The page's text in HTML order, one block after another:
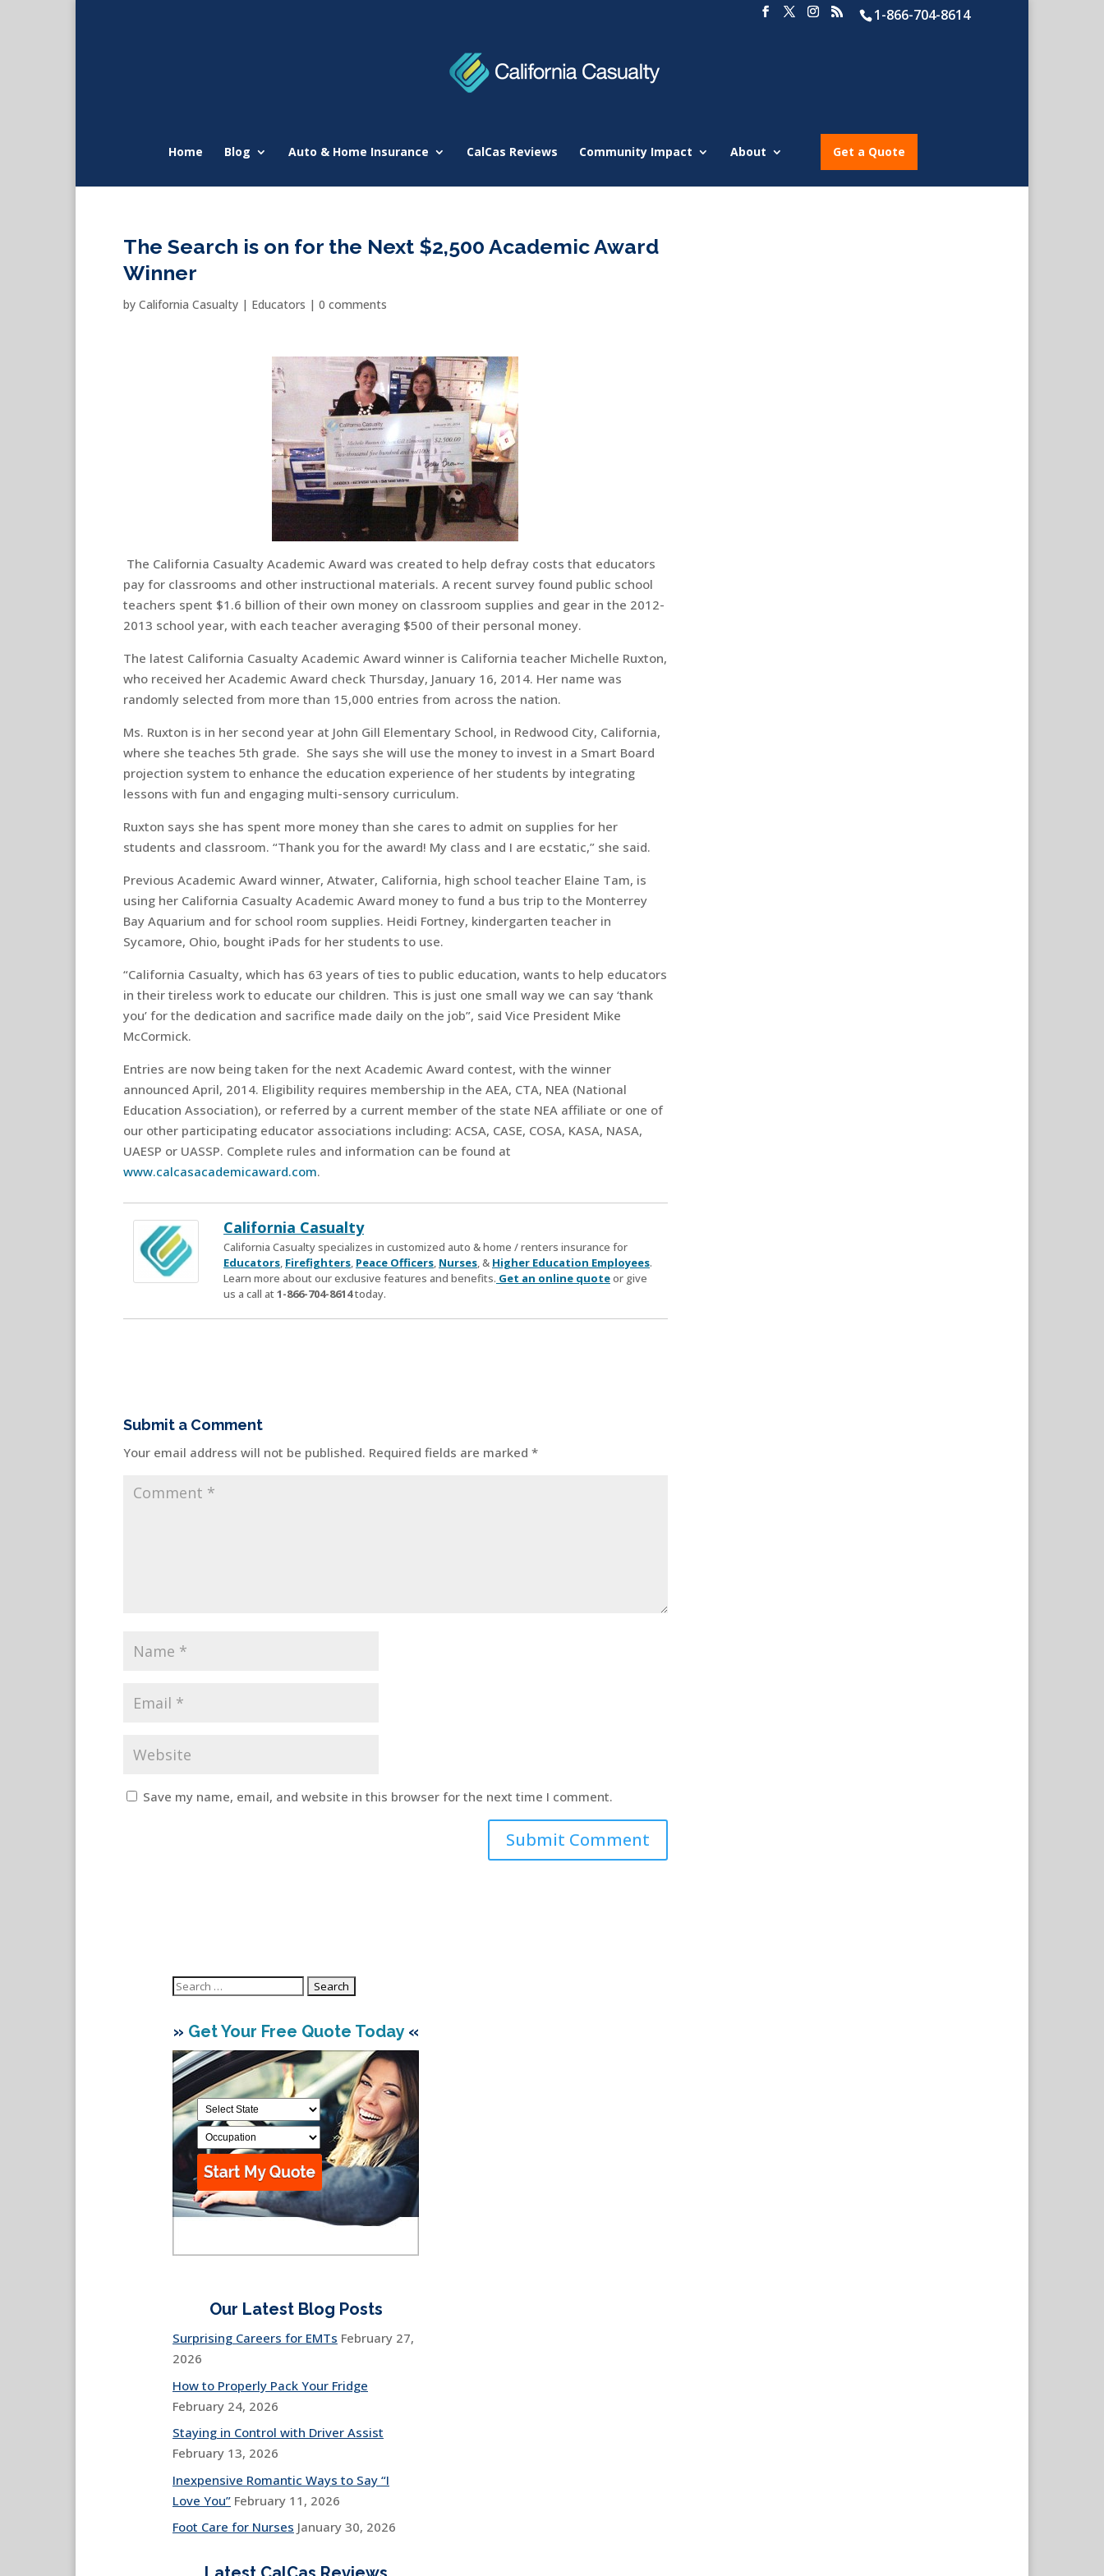
1-866-704-8614
Home Blog Auto & Home Insurance CalCas Reviews Community Impact About Get a Quote
The Search is on for the Next $2,500 Academic Award
Winner
by California Casualty | Educators | 0 comments
The California Casualty Academic Award was created to help defray costs that educators
pay for classrooms and other instructional materials. A recent survey found public school
teachers spent $1.6 billion of their own money on classroom supplies and gear in the 2012-
2013 school year, with each teacher averaging $500 of their personal money.
The latest California Casualty Academic Award winner is California teacher Michelle Ruxton,
who received her Academic Award check Thursday, January 16, 2014. Her name was
randomly selected from more than 15,000 entries from across the nation.
Ms. Ruxton is in her second year at John Gill Elementary School, in Redwood City, California,
where she teaches 5th grade. She says she will use the money to invest in a Smart Board
projection system to enhance the education experience of her students by integrating
lessons with fun and engaging multi-sensory curriculum.
Ruxton says she has spent more money than she cares to admit on supplies for her
students and classroom. “Thank you for the award! My class and I are ecstatic,” she said.
Previous Academic Award winner, Atwater, California, high school teacher Elaine Tam, is
using her California Casualty Academic Award money to fund a bus trip to the Monterrey
Bay Aquarium and for school room supplies. Heidi Fortney, kindergarten teacher in
Sycamore, Ohio, bought iPads for her students to use.
“California Casualty, which has 63 years of ties to public education, wants to help educators
in their tireless work to educate our children. This is just one small way we can say ‘thank
you’ for the dedication and sacrifice made daily on the job”, said Vice President Mike
McCormick.
Entries are now being taken for the next Academic Award contest, with the winner
announced April, 2014. Eligibility requires membership in the AEA, CTA, NEA (National
Education Association), or referred by a current member of the state NEA affiliate or one of
our other participating educator associations including: ACSA, CASE, COSA, KASA, NASA,
UAESP or UASSP. Complete rules and information can be found at
www.calcasacademicaward.com.
California Casualty
California Casualty specializes in customized auto & home / renters insurance for
Educators, Firefighters, Peace Officers, Nurses, & Higher Education Employees.
Learn more about our exclusive features and benefits. Get an online quoteor give
us a call at1-866-704-8614today.
Submit a Comment
Your email address will not be published. Required fields are marked *
Save my name, email, and website in this browser for the next time I comment.
Search
» Get Your Free Quote Today«
Our Latest Blog Posts
Surprising Careers for EMTs February 27,
2026
How to Properly Pack Your Fridge
February 24, 2026
Staying in Control with Driver Assist
February 13, 2026
Inexpensive Romantic Ways to Say “I
Love You” February 11, 2026
Foot Care for Nurses January 30, 2026